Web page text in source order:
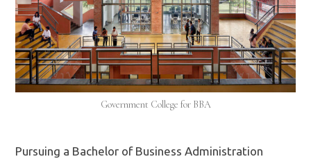
Government College for BBA
Pursuing a Bachelor of Business Administration